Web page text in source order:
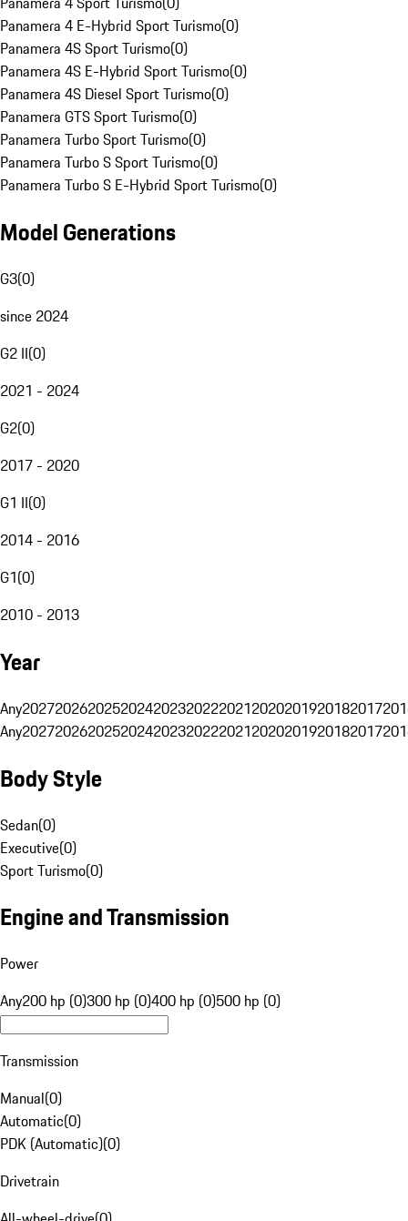
Panamera 4 E-Hybrid Sport Turismo(0)
Panamera 4S Sport Turismo(0)
Panamera 4S E-Hybrid Sport Turismo(0)
Panamera 4S Diesel Sport Turismo(0)
Panamera GTS Sport Turismo(0)
Panamera Turbo Sport Turismo(0)
Panamera Turbo S Sport Turismo(0)
Panamera Turbo S E-Hybrid Sport Turismo(0)
Model Generations
G3(0)
since 2024
G2 II(0)
2021 - 2024
G2(0)
2017 - 2020
G1 II(0)
2014 - 2016
G1(0)
2010 - 2013
Year
Any20272026202520242023202220212020201920182017
Any20272026202520242023202220212020201920182017
Body Style
Sedan(0)
Executive(0)
Sport Turismo(0)
Engine and Transmission
Power
Any200 hp (0)300 hp (0)400 hp (0)500 hp (0)
Transmission
Manual(0)
Automatic(0)
PDK (Automatic)(0)
Drivetrain